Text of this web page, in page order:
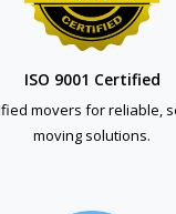
ISO 9001 Certified
movers for reliable,
moving solutions.